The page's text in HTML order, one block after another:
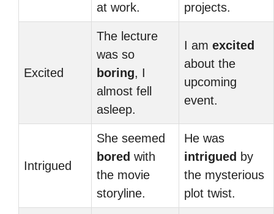
at work.
projects.
Excited
The lecture
was so
boring, I
almost fell
asleep.
I am excited
about the
upcoming
event.
Intrigued
She seemed
bored with
the movie
storyline.
He was
intrigued by
the mysterious
plot twist.